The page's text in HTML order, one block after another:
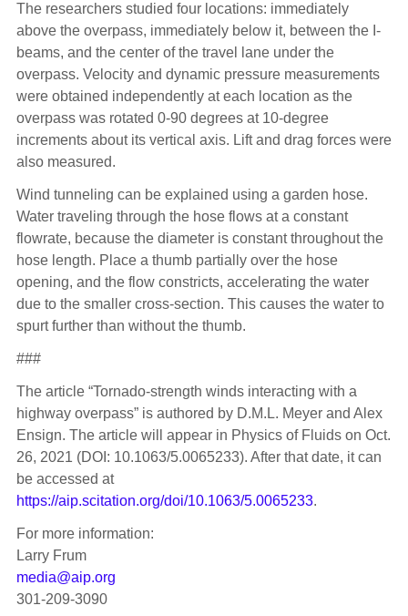
The researchers studied four locations: immediately
above the overpass, immediately below it, between the I-
beams, and the center of the travel lane under the
overpass. Velocity and dynamic pressure measurements
were obtained independently at each location as the
overpass was rotated 0-90 degrees at 10-degree
increments about its vertical axis. Lift and drag forces were
also measured.
Wind tunneling can be explained using a garden hose.
Water traveling through the hose flows at a constant
flowrate, because the diameter is constant throughout the
hose length. Place a thumb partially over the hose
opening, and the flow constricts, accelerating the water
due to the smaller cross-section. This causes the water to
spurt further than without the thumb.
###
The article “Tornado-strength winds interacting with a
highway overpass” is authored by D.M.L. Meyer and Alex
Ensign. The article will appear in Physics of Fluids on Oct.
26, 2021 (DOI: 10.1063/5.0065233). After that date, it can
be accessed at
https://aip.scitation.org/doi/10.1063/5.0065233.
For more information:
Larry Frum
media@aip.org
301-209-3090